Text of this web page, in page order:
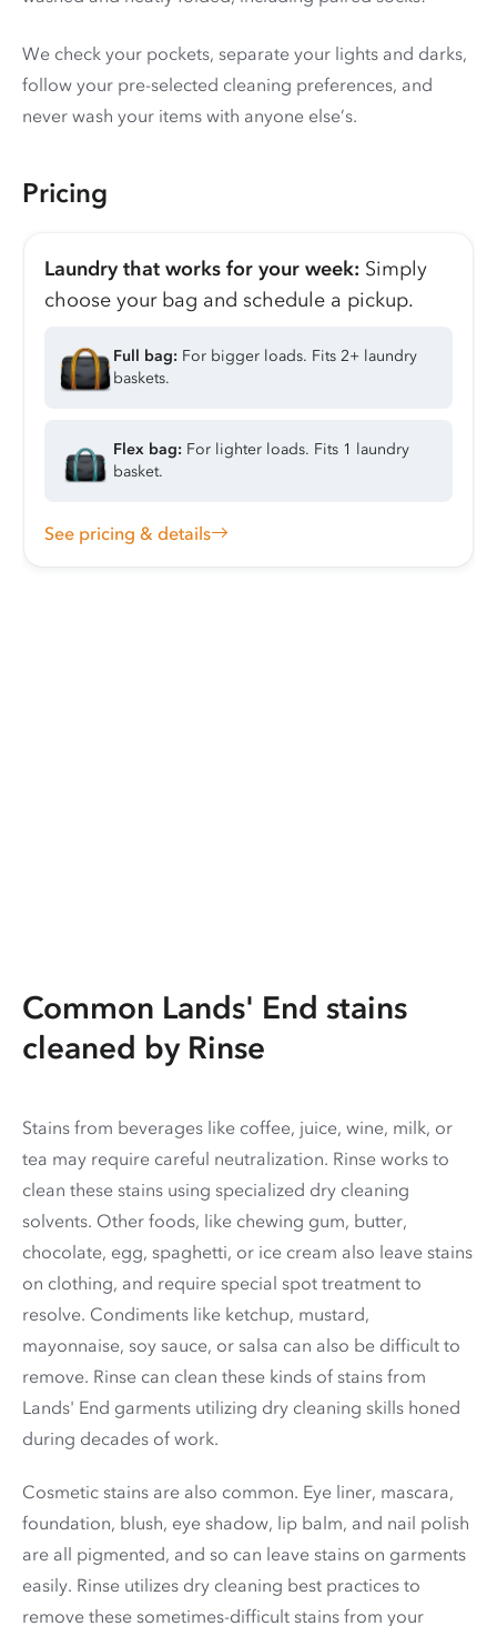
We check your pockets, separate your lights and darks,
follow your pre-selected cleaning preferences, and
never wash your items with anyone else’s.
Pricing
Laundry that works for your week: Simply
choose your bag and schedule a pickup.
Full bag: For bigger loads. Fits 2+ laundry
baskets.
Flex bag: For lighter loads. Fits 1 laundry
basket.
See pricing & details
Common Lands' End stains
cleaned by Rinse
Stains from beverages like coffee, juice, wine, milk, or
tea may require careful neutralization. Rinse works to
clean these stains using specialized dry cleaning
solvents. Other foods, like chewing gum, butter,
chocolate, egg, spaghetti, or ice cream also leave stains
on clothing, and require special spot treatment to
resolve. Condiments like ketchup, mustard,
mayonnaise, soy sauce, or salsa can also be difficult to
remove. Rinse can clean these kinds of stains from
Lands' End garments utilizing dry cleaning skills honed
during decades of work.
Cosmetic stains are also common. Eye liner, mascara,
foundation, blush, eye shadow, lip balm, and nail polish
are all pigmented, and so can leave stains on garments
easily. Rinse utilizes dry cleaning best practices to
remove these sometimes-difficult stains from your